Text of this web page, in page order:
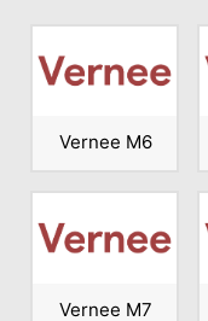
Vernee M6
Vernee M7